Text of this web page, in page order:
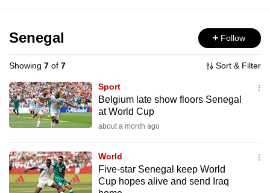
Menu
Senegal Follow
Showing 7 of 7 Sort & Filter
Sport
Belgium late show floors Senegal
at World Cup
about a month ago
World
Five-star Senegal keep World
Cup hopes alive and send Iraq
longer
supported
We
know
it's
hassle
to
switch